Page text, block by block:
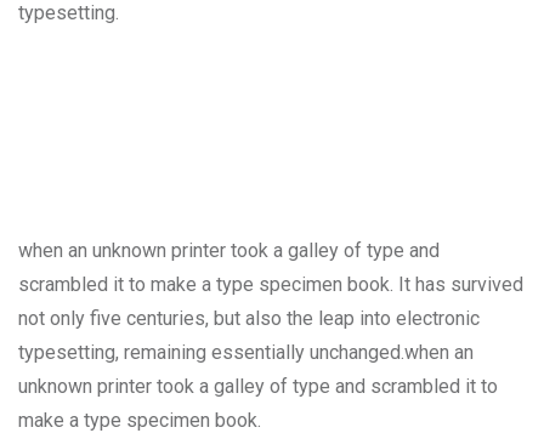
typesetting.
when an unknown printer took a galley of type and
scrambled it to make a type specimen book. It has survived
not only five centuries, but also the leap into electronic
typesetting, remaining essentially unchanged.when an
unknown printer took a galley of type and scrambled it to
make a type specimen book.